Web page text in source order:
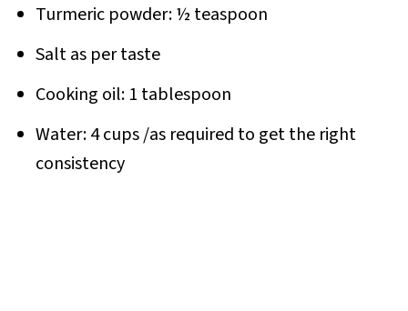
Turmeric powder: ½ teaspoon
Salt as per taste
Cooking oil: 1 tablespoon
Water: 4 cups /as required to get the right
consistency